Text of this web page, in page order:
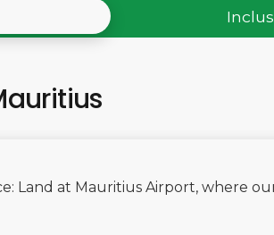
Land at Mauritius Airport, where